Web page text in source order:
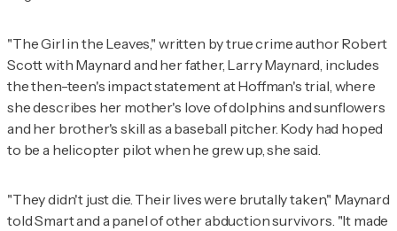
"The Girl in the Leaves," written by true crime author Robert
Scott with Maynard and her father, Larry Maynard, includes
the then-teen's impact statement at Hoffman's trial, where
she describes her mother's love of dolphins and sunflowers
and her brother's skill as a baseball pitcher. Kody had hoped
to be a helicopter pilot when he grew up, she said.
"They didn't just die. Their lives were brutally taken," Maynard
told Smart and a panel of other abduction survivors. "It made